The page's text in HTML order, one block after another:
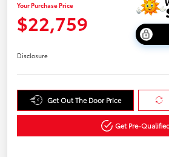
Your Purchase Price
$22,759
Disclosure
Get Out The Door Price
Get Pre-